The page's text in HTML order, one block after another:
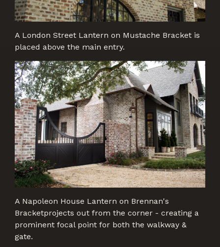
A London Street Lantern on Mustache Bracket is
placed above the main entry.
A Napoleon House Lantern on Brennan's
Bracketprojects out from the corner - creating a
prominent focal point for both the walkway &
gate.